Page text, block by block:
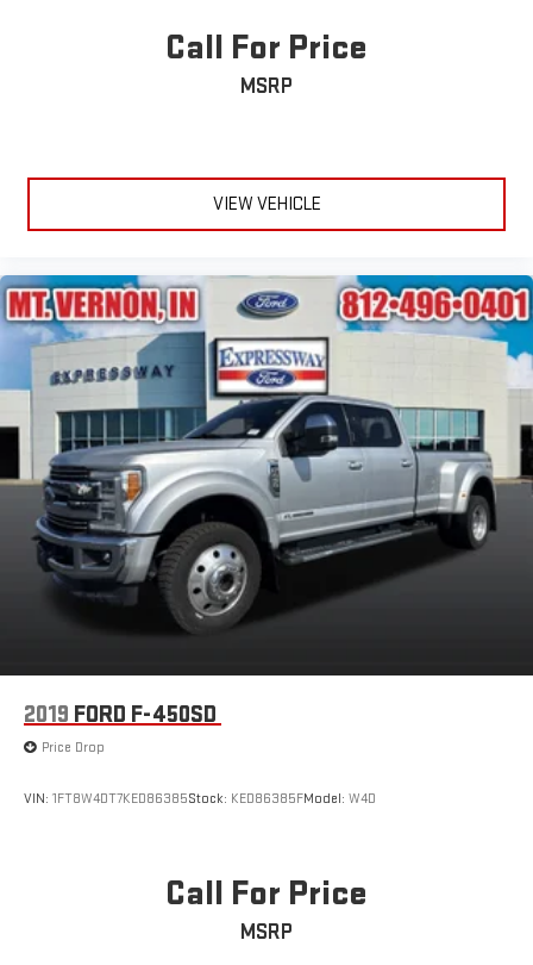
Call For Price
MSRP
VIEW VEHICLE
2019 FORD F-450SD
Price Drop
VIN: 1FT8W4DT7KED86385Stock: KED86385FModel: W4D
Call For Price
MSRP